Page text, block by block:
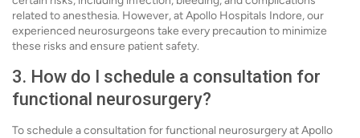
related to anesthesia. However, at Apollo Hospitals Indore, our
experienced neurosurgeons take every precaution to minimize
these risks and ensure patient safety.
3. How do I schedule a consultation for
functional neurosurgery?
To schedule a consultation for functional neurosurgery at Apollo